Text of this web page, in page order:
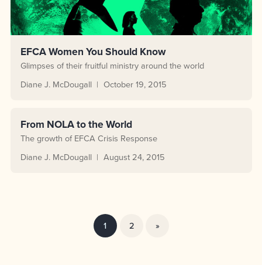
EFCA Women You Should Know
Glimpses of their fruitful ministry around the world
Diane J. McDougall
October 19, 2015
From NOLA to the World
The growth of EFCA Crisis Response
Diane J. McDougall
August 24, 2015
1 2 »